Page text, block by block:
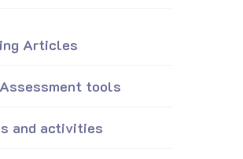
Articles
tools
and activities